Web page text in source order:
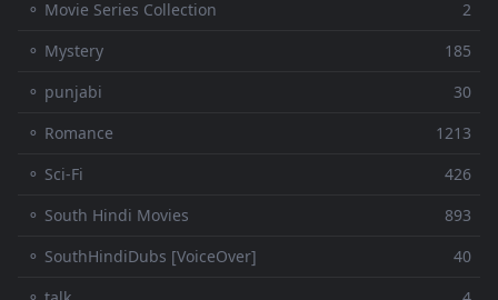
⚬ Movie Series Collection
2
⚬ Mystery
185
⚬ punjabi
30
⚬ Romance
1213
⚬ Sci-Fi
426
⚬ South Hindi Movies
893
⚬ SouthHindiDubs [VoiceOver]
40